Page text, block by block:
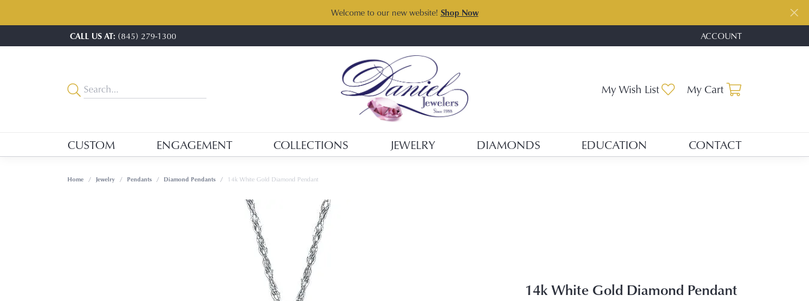
Welcome to our new website! Shop Now
CALL US AT: (845) 279-1300 ACCOUNT
TOGGLE MY ACCOUNT
My Wish List Toggle My Wishlist
My Cart
CUSTOM ENGAGEMENT COLLECTIONS JEWELRY DIAMONDS EDUCATION CONTACT
Home Jewelry Pendants Diamond Pendants 14k White Gold Diamond Pendant
14k White Gold Diamond Pendant